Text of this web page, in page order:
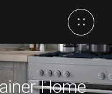
Home